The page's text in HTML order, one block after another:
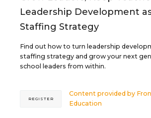
Leadership Development
Staffing Strategy
Find out how to turn leadership
staffing strategy and grow your next
school leaders from within.
Content provided by
Education
REGISTER